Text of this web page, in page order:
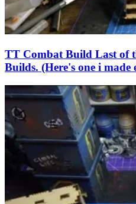
TT Combat Build Last of
Builds. (Here's one i made